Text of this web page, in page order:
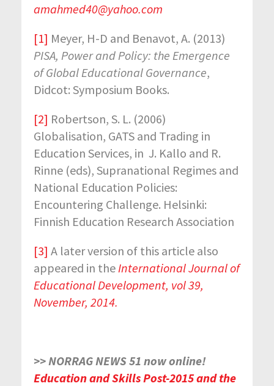
amahmed40@yahoo.com
[1] Meyer, H-D and Benavot, A. (2013)
PISA, Power and Policy: the Emergence
of Global Educational Governance,
Didcot: Symposium Books.
[2] Robertson, S. L. (2006)
Globalisation, GATS and Trading in
Education Services, in J. Kallo and R.
Rinne (eds), Supranational Regimes and
National Education Policies:
Encountering Challenge. Helsinki:
Finnish Education Research Association
[3] A later version of this article also
appeared in the International Journal of
Educational Development, vol 39,
November, 2014.
>> NORRAG NEWS 51 now online!
Education and Skills Post-2015 and the